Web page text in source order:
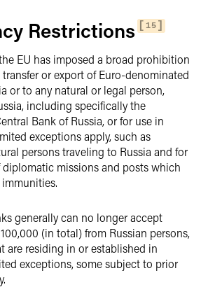
Restrictions 15
EU has imposed a broad prohibition
or export of Euro-denominated
or to any natural or legal person,
including specifically the
Bank of Russia, or for use in
exceptions apply, such as
persons traveling to Russia and for
missions and posts which
generally can no longer accept
(in total) from Russian persons,
are residing in or established in
exceptions, some subject to prior